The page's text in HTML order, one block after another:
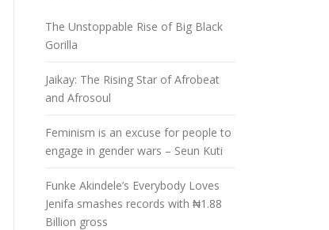
The Unstoppable Rise of Big Black
Gorilla
Jaikay: The Rising Star of Afrobeat
and Afrosoul
Feminism is an excuse for people to
engage in gender wars – Seun Kuti
Funke Akindele’s Everybody Loves
Jenifa smashes records with ₦1.88
Billion gross